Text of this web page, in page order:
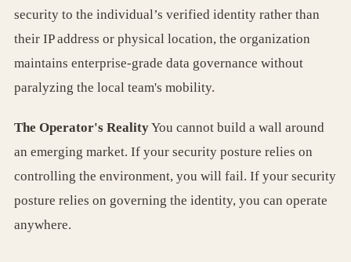
security to the individual’s verified identity rather than
their IP address or physical location, the organization
maintains enterprise-grade data governance without
paralyzing the local team's mobility.
The Operator's RealityYou cannot build a wall around
an emerging market. If your security posture relies on
controlling the environment, you will fail. If your security
posture relies on governing the identity, you can operate
anywhere.